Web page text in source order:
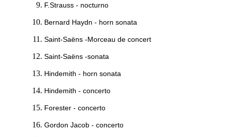
F.Strauss - nocturno
Bernard Haydn - horn sonata
Saint-Saëns -Morceau de concert
Saint-Saëns -sonata
Hindemith - horn sonata
Hindemith - concerto
Forester - concerto
Gordon Jacob - concerto